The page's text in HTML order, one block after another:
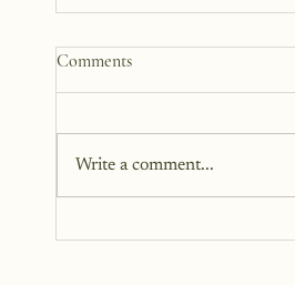
Why We Keep Parts of
I have realized is that it is a lot
harder to share when those
Comments
Write a comment...